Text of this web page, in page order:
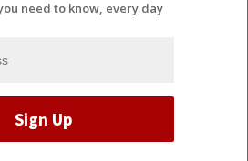
need to know, every day